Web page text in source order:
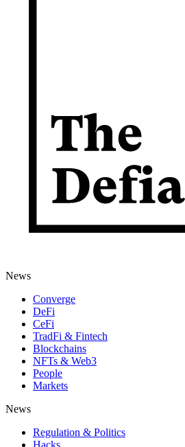
News
Converge
DeFi
CeFi
TradFi & Fintech
Blockchains
NFTs & Web3
People
Markets
News
Regulation & Politics